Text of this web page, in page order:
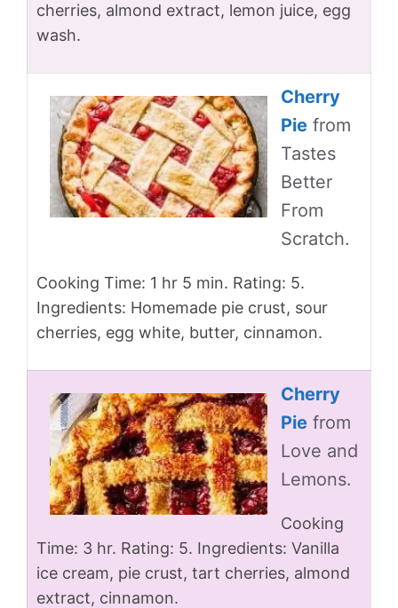
cherries, almond extract, lemon juice, egg
wash.
Cherry
Pie from
Tastes
Better
From
Scratch.
Cooking Time: 1 hr 5 min. Rating: 5.
Ingredients: Homemade pie crust, sour
cherries, egg white, butter, cinnamon.
Cherry
Pie from
Love and
Lemons.
Cooking
Time: 3 hr. Rating: 5. Ingredients: Vanilla
ice cream, pie crust, tart cherries, almond
extract, cinnamon.